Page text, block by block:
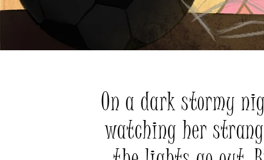
On a dark stormy
watching her